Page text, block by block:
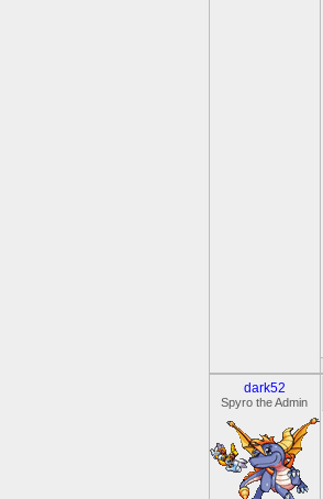
dark52
Spyro the Admin